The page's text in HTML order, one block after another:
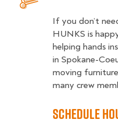
If you don’t
HUNKS is
helping hands
in Spokane-
moving
many crew
Schedule